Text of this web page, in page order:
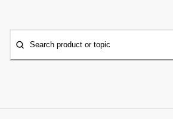
Search product or topic